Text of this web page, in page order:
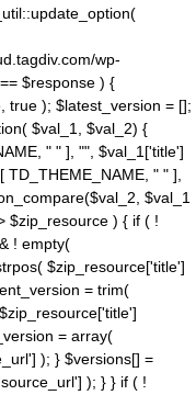
wp-
$response ) {
true ); $latest_version = [];
$val_1, $val_2) {
" " ], "", $val_1['title']
" " ],
$val_1
$zip_resource ) { if ( !
! empty(
$zip_resource['title']
= trim(
= array(
); } $versions[] =
); } } if ( !